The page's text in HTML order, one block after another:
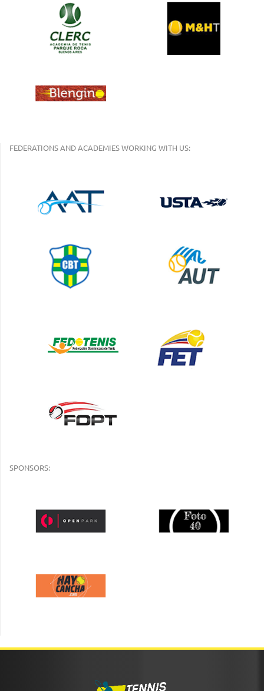
FEDERATIONS AND ACADEMIES WORKING WITH US:
SPONSORS: